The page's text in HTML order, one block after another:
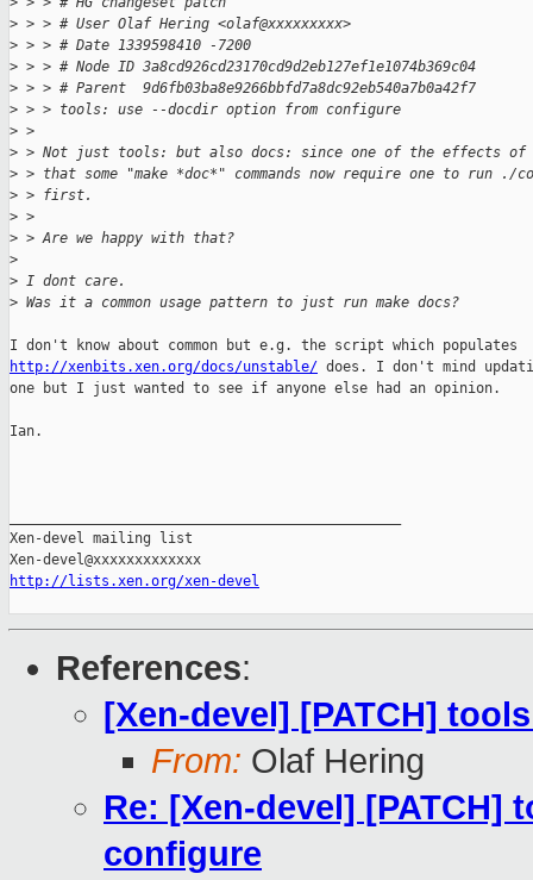
> > > # User Olaf Hering <olaf@xxxxxxxxx>
> > > # Date 1339598410 -7200
> > > # Node ID 3a8cd926cd23170cd9d2eb127ef1e1074b369c04
> > > # Parent  9d6fb03ba8e9266bbfd7a8dc92eb540a7b0a42f7
> > > tools: use --docdir option from configure
> >
> > Not just tools: but also docs: since one of the effects
> > that some "make *doc*" commands now require one to run ./
> > first.
> >
> > Are we happy with that?
>
> I dont care.
> Was it a common usage pattern to just run make docs?
http://xenbits.xen.org/docs/unstable/ does. I don't mind
one but I just wanted to see if anyone else had an opinion.
Ian.
Xen-devel mailing list
http://lists.xen.org/xen-devel
References:
[Xen-devel] [PATCH]
From: Olaf Hering
Re: [Xen-devel]
configure